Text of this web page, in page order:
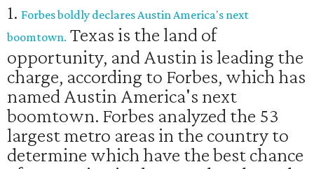
1. Forbes boldly declares Austin America's next
boomtown. Texas is the land of
opportunity, and Austin is leading the
charge, according to Forbes, which has
named Austin America's next
boomtown. Forbes analyzed the 53
largest metro areas in the country to
determine which have the best chance